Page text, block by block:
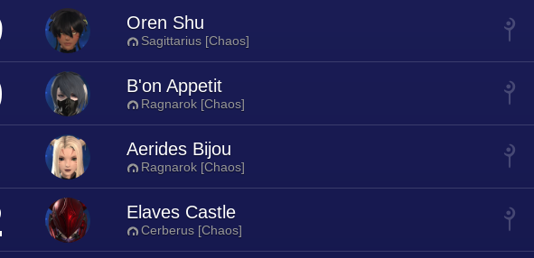
Oren Shu
Sagittarius [Chaos]
B'on Appetit
Ragnarok [Chaos]
Aerides Bijou
Ragnarok [Chaos]
Elaves Castle
Cerberus [Chaos]